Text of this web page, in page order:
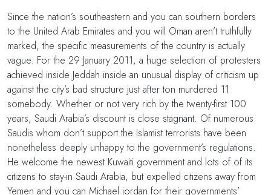
Since the nation’s southeastern and you can southern borders
to the United Arab Emirates and you will Oman aren’t truthfully
marked, the specific measurements of the country is actually
vague. For the 29 January 2011, a huge selection of protesters
achieved inside Jeddah inside an unusual display of criticism up
against the city’s bad structure just after ton murdered 11
somebody. Whether or not very rich by the twenty-first 100
years, Saudi Arabia’s discount is close stagnant. Of numerous
Saudis whom don’t support the Islamist terrorists have been
nonetheless deeply unhappy to the government’s regulations.
He welcome the newest Kuwaiti government and lots of of its
citizens to stay-in Saudi Arabia, but expelled citizens away from
Yemen and you can Michael jordan for their governments’